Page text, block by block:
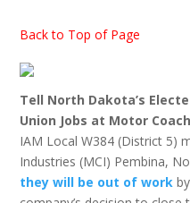
Back to Top of Page
Tell North Dakota’s
Union Jobs at Motor
IAM Local W384 (District 5)
Industries (MCI) Pembina,
they will be out of work